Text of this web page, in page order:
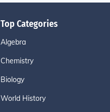
Top Categories
Algebra
Chemistry
Biology
World History